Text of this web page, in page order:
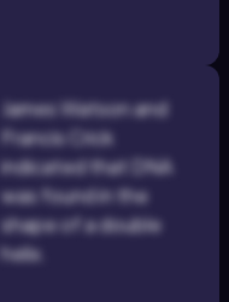
James Watson and
Francis Crick
indicated that DNA
was found in the
shape of a double
helix.